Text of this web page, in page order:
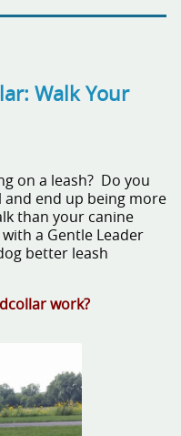
Walk Your
on a leash? Do you
and end up being more
than your canine
a Gentle Leader
better leash
work?